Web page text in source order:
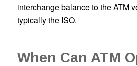
interchange balance to the ATM
typically the ISO.
When Can ATM